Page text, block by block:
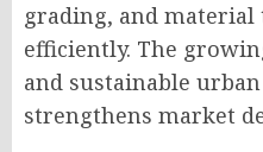
grading, and
efficiently. The
and sustainable
strengthens market